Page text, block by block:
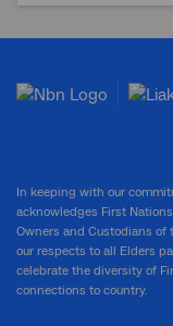
In keeping with our
acknowledges First
Owners and Custodians of
our respects to all Elders
celebrate the diversity of
connections to country.